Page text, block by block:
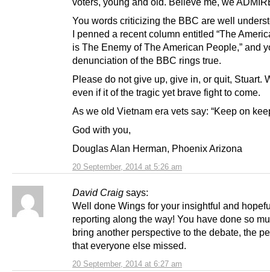
20 September, 2014 at 5:26 am
You words criticizing the BBC are well
I penned a recent column entitled “The
is The Enemy of The American People,” and
denunciation of the BBC rings true.
Please do not give up, give in, or quit, Stuart.
even if it of the tragic yet brave fight to come.
As we old Vietnam era vets say: “Keep on
God with you,
Douglas Alan Herman, Phoenix Arizona
David Craig says:
20 September, 2014 at 6:27 am
Well done Wings for your insightful and
reporting along the way! You have done so
bring another perspective to the debate, the
that everyone else missed.